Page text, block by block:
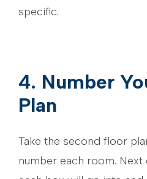
specific.
4. Number
Plan
Take the second floor
number each room.